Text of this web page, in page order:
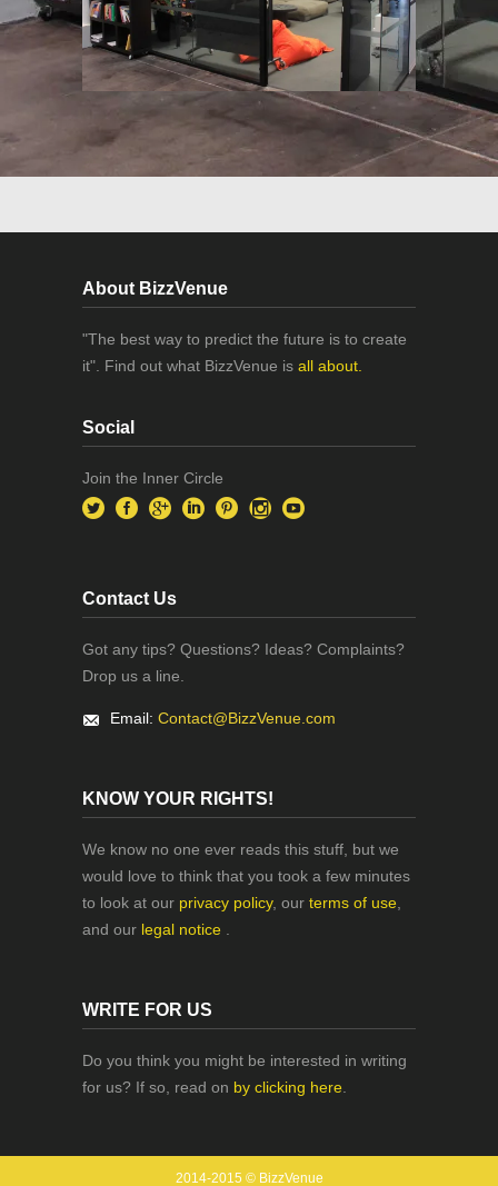
About BizzVenue
"The best way to predict the future is to create
it". Find out what BizzVenue is all about.
Social
Join the Inner Circle
Contact Us
Got any tips? Questions? Ideas? Complaints?
Drop us a line.
Email: Contact@BizzVenue.com
KNOW YOUR RIGHTS!
We know no one ever reads this stuff, but we
would love to think that you took a few minutes
to look at our privacy policy, our terms of use,
and our legal notice .
WRITE FOR US
Do you think you might be interested in writing
for us? If so, read on by clicking here.
2014-2015 © BizzVenue